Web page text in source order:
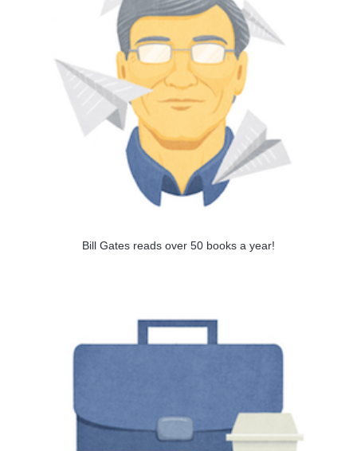
Bill Gates reads over 50 books a year!